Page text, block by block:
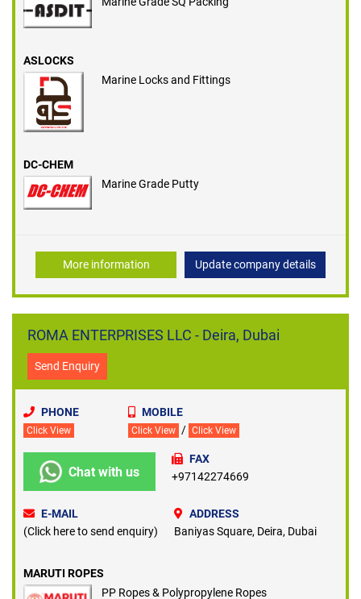
ASLOCKS
Marine Locks and Fittings
DC-CHEM
Marine Grade Putty
More information Update company details
ROMA ENTERPRISES LLC - Deira, Dubai
Send Enquiry
PHONE
Click View
MOBILE
Click View / Click View
Chat with us
FAX
+97142274669
E-MAIL
(Click here to send enquiry)
ADDRESS
Baniyas Square, Deira, Dubai
MARUTI ROPES
PP Ropes & Polypropylene Ropes